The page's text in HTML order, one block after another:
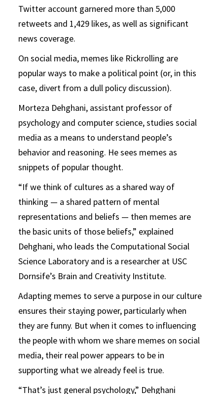
Twitter account garnered more than 5,000
retweets and 1,429 likes, as well as significant
news coverage.
On social media, memes like Rickrolling are
popular ways to make a political point (or, in this
case, divert from a dull policy discussion).
Morteza Dehghani, assistant professor of
psychology and computer science, studies social
media as a means to understand people’s
behavior and reasoning. He sees memes as
snippets of popular thought.
“If we think of cultures as a shared way of
thinking — a shared pattern of mental
representations and beliefs — then memes are
the basic units of those beliefs,” explained
Dehghani, who leads the Computational Social
Science Laboratory and is a researcher at USC
Dornsife’s Brain and Creativity Institute.
Adapting memes to serve a purpose in our culture
ensures their staying power, particularly when
they are funny. But when it comes to influencing
the people with whom we share memes on social
media, their real power appears to be in
supporting what we already feel is true.
“That’s just general psychology,” Dehghani